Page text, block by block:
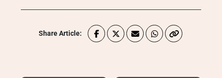
Share Article: